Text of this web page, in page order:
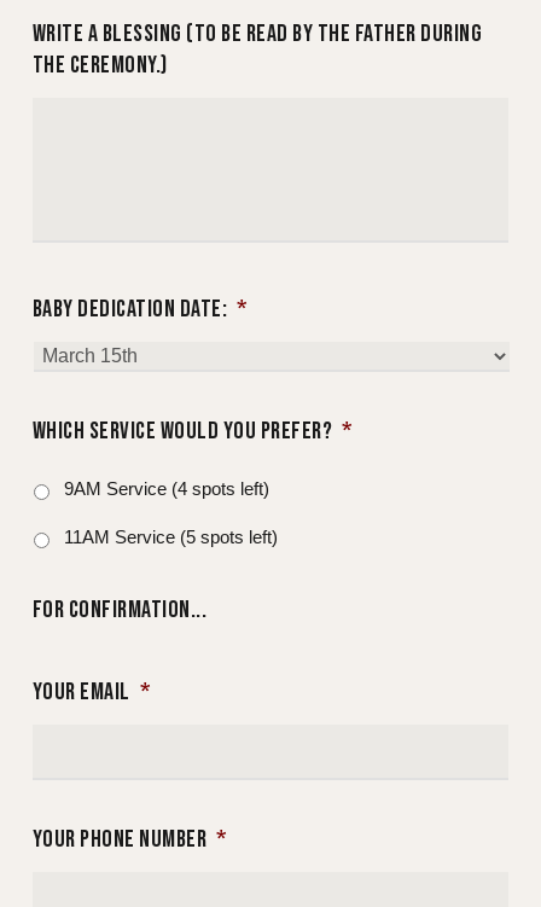
WRITE A BLESSING (TO BE READ BY THE FATHER DURING
THE CEREMONY.)
BABY DEDICATION DATE: *
WHICH SERVICE WOULD YOU PREFER? *
9AM Service (4 spots left)
11AM Service (5 spots left)
FOR CONFIRMATION...
YOUR EMAIL *
YOUR PHONE NUMBER *